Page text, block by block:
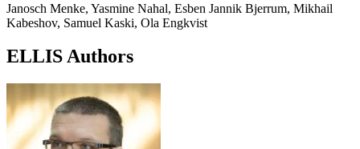
Janosch Menke, Yasmine Nahal, Esben Jannik Bjerrum, Mikhail
Kabeshov, Samuel Kaski, Ola Engkvist
ELLIS Authors